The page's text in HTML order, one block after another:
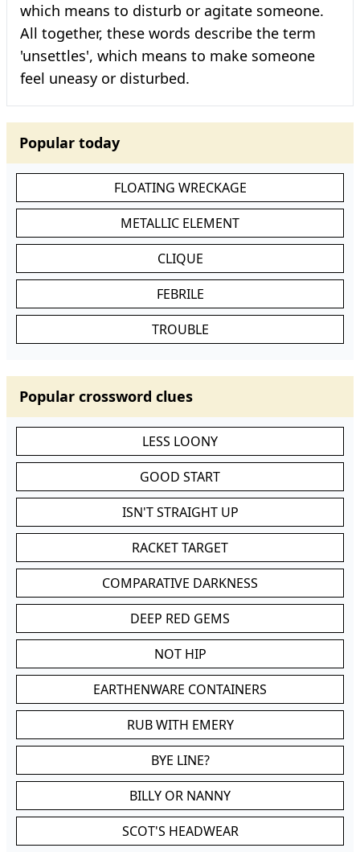
which means to disturb or agitate someone.
All together, these words describe the term
'unsettles', which means to make someone
feel uneasy or disturbed.
Popular today
FLOATING WRECKAGE
METALLIC ELEMENT
CLIQUE
FEBRILE
TROUBLE
Popular crossword clues
LESS LOONY
GOOD START
ISN'T STRAIGHT UP
RACKET TARGET
COMPARATIVE DARKNESS
DEEP RED GEMS
NOT HIP
EARTHENWARE CONTAINERS
RUB WITH EMERY
BYE LINE?
BILLY OR NANNY
SCOT'S HEADWEAR